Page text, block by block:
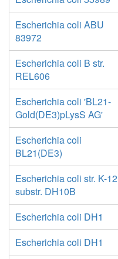
Escherichia coli ABU
83972
Escherichia coli B str.
REL606
Escherichia coli 'BL21-
Gold(DE3)pLysS AG'
Escherichia coli
BL21(DE3)
Escherichia coli str. K-12
substr. DH10B
Escherichia coli DH1
Escherichia coli DH1